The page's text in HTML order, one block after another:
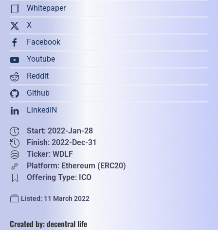
Whitepaper
X
Facebook
Youtube
Reddit
Github
LinkedIN
Start: 2022-Jan-28
Finish: 2022-Dec-31
Ticker: WDLF
Platform: Ethereum (ERC20)
Offering Type: ICO
Listed: 11 March 2022
Created by: decentral life